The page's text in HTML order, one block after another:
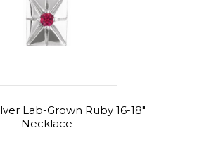
Lab-Grown Ruby 16-18"
Necklace